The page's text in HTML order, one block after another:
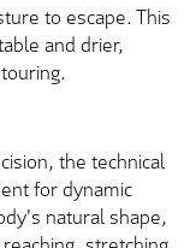
to escape. This
and drier,
the technical
for dynamic
natural shape,